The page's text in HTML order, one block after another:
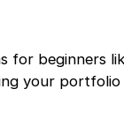
for beginners
your portfolio